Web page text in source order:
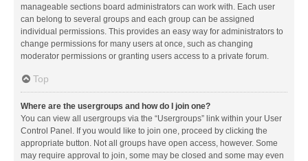
manageable sections board administrators can work with. Each user
can belong to several groups and each group can be assigned
individual permissions. This provides an easy way for administrators to
change permissions for many users at once, such as changing
moderator permissions or granting users access to a private forum.
Top
Where are the usergroups and how do I join one?
You can view all usergroups via the “Usergroups” link within your User
Control Panel. If you would like to join one, proceed by clicking the
appropriate button. Not all groups have open access, however. Some
may require approval to join, some may be closed and some may even